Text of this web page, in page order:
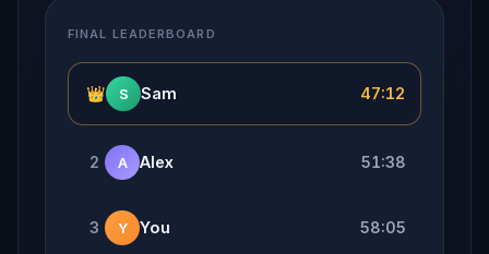
FINAL LEADERBOARD
👑 S Sam 47:12
2 A Alex 51:38
3 Y You 58:05